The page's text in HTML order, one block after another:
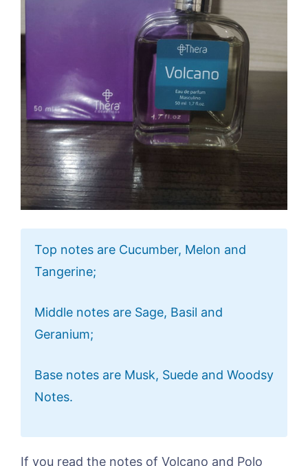
Top notes are Cucumber, Melon and
Tangerine;
Middle notes are Sage, Basil and
Geranium;
Base notes are Musk, Suede and Woodsy
Notes.
If you read the notes of Volcano and Polo